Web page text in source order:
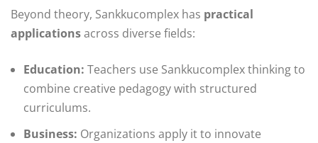
Beyond theory, Sankkucomplex has practical
applicationsacross diverse fields:
Education: Teachers use Sankkucomplex thinking to
combine creative pedagogy with structured
curriculums.
Business: Organizations apply it to innovate